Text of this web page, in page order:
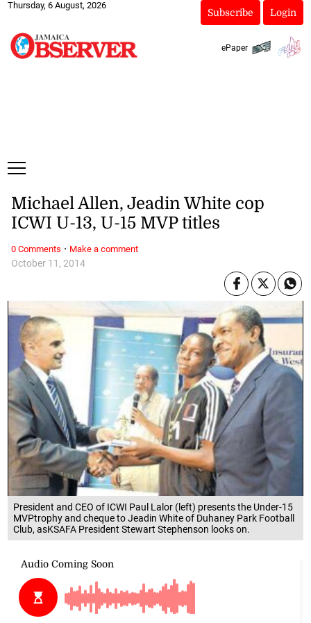
Thursday, 6 August, 2026
Subscribe Login
ePaper
President and CEO of ICWI Paul Lalor (left) presents the Under-15
MVPtrophy and cheque to Jeadin White of Duhaney Park Football
Club, asKSAFA President Stewart Stephenson looks on.
October 11, 2014
Michael Allen, Jeadin White cop
ICWI U-13, U-15 MVP titles
0 Comments · Make a comment